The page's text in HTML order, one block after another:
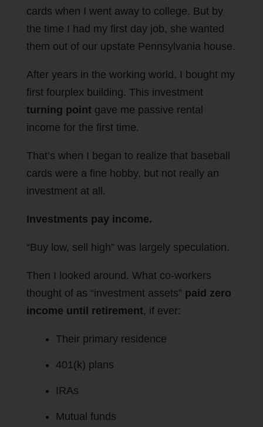
cards when I went away to college. But by
the time I had my first day job, she wanted
them out of our upstate Pennsylvania house.
After years in the working world, I bought my
first fourplex building. This investment
turning pointgave me passive rental
income for the first time.
That’s when I began to realize that baseball
cards were a fine hobby, but not really an
investment at all.
Investments pay income.
“Buy low, sell high” was largely speculation.
Then I looked around. What co-workers
thought of as “investment assets” paid zero
income until retirement, if ever:
Their primary residence
401(k) plans
IRAs
Mutual funds